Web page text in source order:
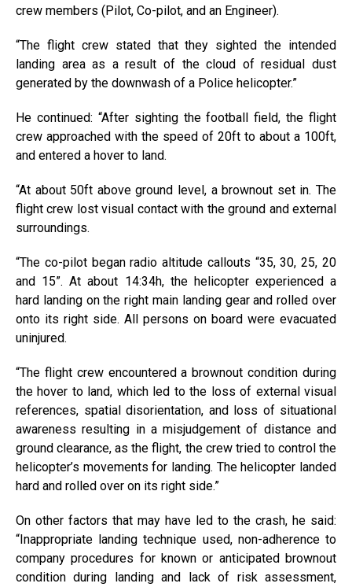
crew members (Pilot, Co-pilot, and an Engineer).
“The flight crew stated that they sighted the intended
landing area as a result of the cloud of residual dust
generated by the downwash of a Police helicopter.”
He continued: “After sighting the football field, the flight
crew approached with the speed of 20ft to about a 100ft,
and entered a hover to land.
“At about 50ft above ground level, a brownout set in. The
flight crew lost visual contact with the ground and external
surroundings.
“The co-pilot began radio altitude callouts “35, 30, 25, 20
and 15”. At about 14:34h, the helicopter experienced a
hard landing on the right main landing gear and rolled over
onto its right side. All persons on board were evacuated
uninjured.
“The flight crew encountered a brownout condition during
the hover to land, which led to the loss of external visual
references, spatial disorientation, and loss of situational
awareness resulting in a misjudgement of distance and
ground clearance, as the flight, the crew tried to control the
helicopter’s movements for landing. The helicopter landed
hard and rolled over on its right side.”
On other factors that may have led to the crash, he said:
“Inappropriate landing technique used, non-adherence to
company procedures for known or anticipated brownout
condition during landing and lack of risk assessment,